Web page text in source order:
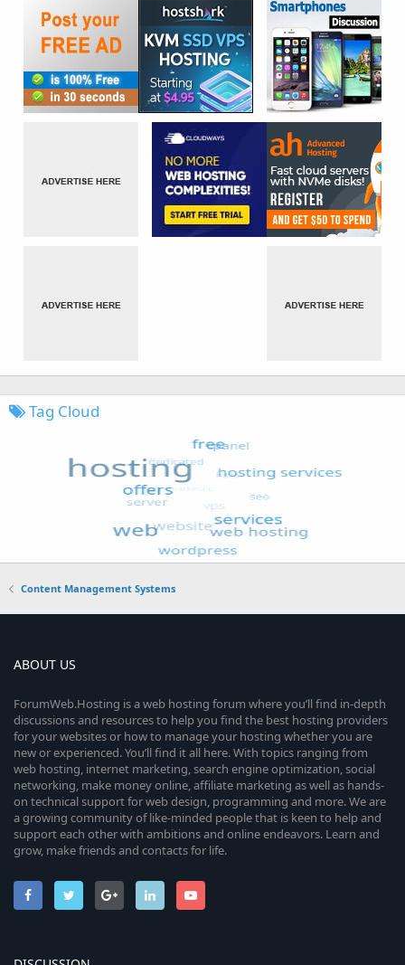
Tag Cloud
Content Management Systems
ABOUT US
ForumWeb.Hosting is a web hosting forum where you’ll find in-depth
discussions and resources to help you find the best hosting providers
for your websites or how to manage your hosting whether you are
new or experienced. You’ll find it all here. With topics ranging from
web hosting, internet marketing, search engine optimization, social
networking, make money online, affiliate marketing as well as hands-
on technical support for web design, programming and more. We are
a growing community of like-minded people that is keen to help and
support each other with ambitions and online endeavors. Learn and
grow, make friends and contacts for life.